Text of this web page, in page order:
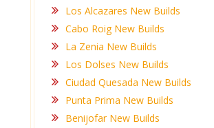
Los Alcazares New Builds
Cabo Roig New Builds
La Zenia New Builds
Los Dolses New Builds
Ciudad Quesada New Builds
Punta Prima New Builds
Benijofar New Builds